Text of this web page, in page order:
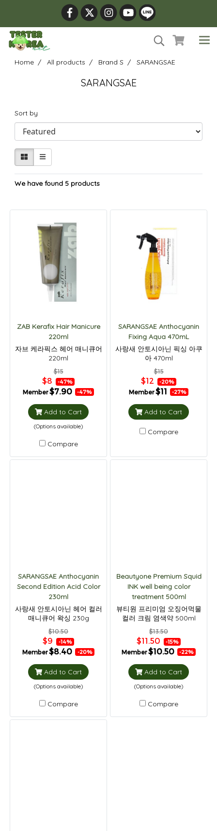
Home All products Brand S SARANGSAE
SARANGSAE
Sort by
We have found 5 products
ZAB Kerafix Hair Manicure
220ml
자브 케라픽스 헤어 매니큐어
220ml
$15
$8 -47%
Member$7.90 -47%
Add to Cart
(Options available)
Compare
SARANGSAE Anthocyanin
Fixing Aqua 470mL
사랑새 안토시아닌 픽싱 아쿠
아 470ml
$15
$12 -20%
Member$11 -27%
Add to Cart
Compare
SARANGSAE Anthocyanin
Second Edition Acid Color
230ml
사랑새 안토시아닌 헤어 컬러
매니큐어 왁싱 230g
$10.50
$9 -14%
Member$8.40 -20%
Add to Cart
(Options available)
Compare
Beautyone Premium Squid
INK well being color
treatment 500ml
뷰티원 프리미엄 오징어먹물
컬러 크림 염색약 500ml
$13.50
$11.50 -15%
Member$10.50 -22%
Add to Cart
(Options available)
Compare